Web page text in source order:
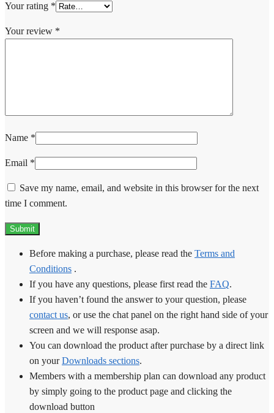
Your rating *
Your review *
Name *
Email *
Save my name, email, and website in this browser for the next
time I comment.
Before making a purchase, please read the Terms and
Conditions .
If you have any questions, please first read the FAQ.
If you haven’t found the answer to your question, please
contact us, or use the chat panel on the right hand side of your
screen and we will response asap.
You can download the product after purchase by a direct link
on yourDownloads sections.
Members with a membership plan can download any product
by simply going to the product page and clicking the
download button